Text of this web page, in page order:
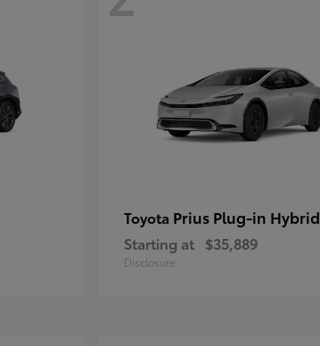
Toyota Prius Plug-in Hybrid
Starting at $35,889
Disclosure